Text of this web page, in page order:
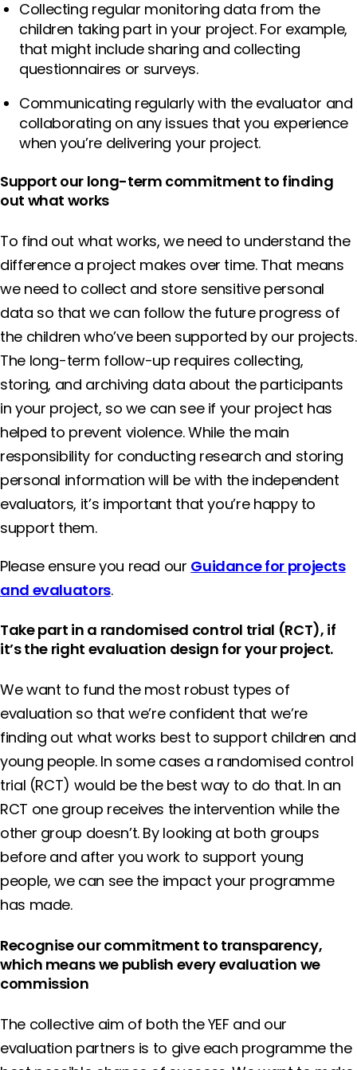
Collecting regular monitoring data from the
children taking part in your project. For example,
that might include sharing and collecting
questionnaires or surveys.
Communicating regularly with the evaluator and
collaborating on any issues that you experience
when you’re delivering your project.
Support our long-term commitment to finding
out what works
To find out what works, we need to understand the
difference a project makes over time. That means
we need to collect and store sensitive personal
data so that we can follow the future progress of
the children who’ve been supported by our projects.
The long-term follow-up requires collecting,
storing, and archiving data about the participants
in your project, so we can see if your project has
helped to prevent violence. While the main
responsibility for conducting research and storing
personal information will be with the independent
evaluators, it’s important that you’re happy to
support them.
Please ensure you read our Guidance for projects
and evaluators.
Take part in a randomised control trial (RCT), if
it’s the right evaluation design for your project.
We want to fund the most robust types of
evaluation so that we’re confident that we’re
finding out what works best to support children and
young people. In some cases a randomised control
trial (RCT) would be the best way to do that. In an
RCT one group receives the intervention while the
other group doesn’t. By looking at both groups
before and after you work to support young
people, we can see the impact your programme
has made.
Recognise our commitment to transparency,
which means we publish every evaluation we
commission
The collective aim of both the YEF and our
evaluation partners is to give each programme the